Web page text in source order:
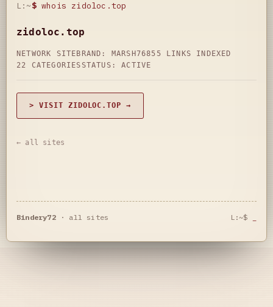
L:~$ whois zidoloc.top
zidoloc.top
NETWORK SITE BRAND: MARSH76855 LINKS INDEXED
22 CATEGORIES STATUS: ACTIVE
> VISIT ZIDOLOC.TOP →
← all sites
Bindery72· all sites L:~$